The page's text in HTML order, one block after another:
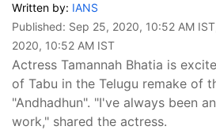
Written by: IANS
Published: Sep 25, 2020, 10:52 AM IST
2020, 10:52 AM IST
Actress Tamannah Bhatia is
of Tabu in the Telugu remake of
"Andhadhun". "I've always been
work," shared the actress.